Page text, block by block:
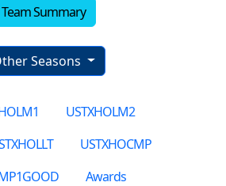
Team Summary
Seasons
USTXHOLM2
USTXHOCMP
Awards